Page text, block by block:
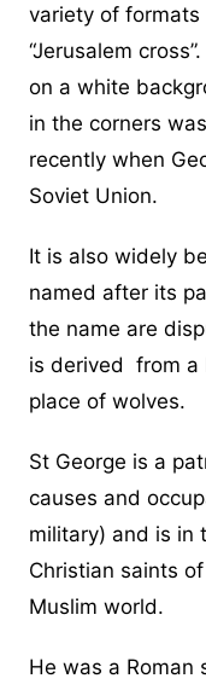
variety of
“Jerusalem
on a white
in the corners
recently when
Soviet Union.
It is also widely
named after its
the name are
is derived from a
place of wolves.
St George is a
causes and
military) and is in
Christian saints
Muslim world.
He was a Roman